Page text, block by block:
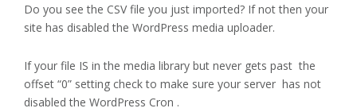
Do you see the CSV file you just imported? If not then your
site has disabled the WordPress media uploader.
If your file IS in the media library but never gets past the
offset “0” setting check to make sure your server has not
disabled the WordPress Cron .